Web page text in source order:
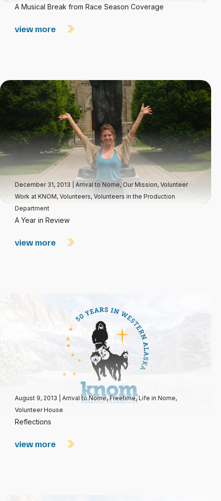
A Musical Break from Race Season Coverage
view more
December 31, 2013 Arrival to Nome, Our Mission, Volunteer
Work at KNOM, Volunteers, Volunteers in the Production
Department
A Year in Review
view more
August 9, 2013 Arrival to Nome,Freetime,Life in Nome,
Volunteer House
Reflections
view more